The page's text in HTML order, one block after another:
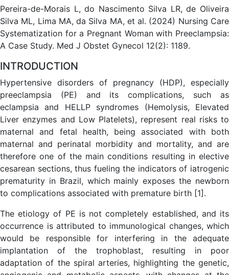
Pereira-de-Morais L, do Nascimento Silva LR, de Oliveira
Silva ML, Lima MA, da Silva MA, et al. (2024) Nursing Care
Systematization for a Pregnant Woman with Preeclampsia:
A Case Study. Med J Obstet Gynecol 12(2): 1189.
INTRODUCTION
Hypertensive disorders of pregnancy (HDP), especially
preeclampsia (PE) and its complications, such as
eclampsia and HELLP syndromes (Hemolysis, Elevated
Liver enzymes and Low Platelets), represent real risks to
maternal and fetal health, being associated with both
maternal and perinatal morbidity and mortality, and are
therefore one of the main conditions resulting in elective
cesarean sections, thus fueling the indicators of iatrogenic
prematurity in Brazil, which mainly exposes the newborn
to complications associated with premature birth [1].
The etiology of PE is not completely established, and its
occurrence is attributed to immunological changes, which
would be responsible for interfering in the adequate
implantation of the trophoblast, resulting in poor
adaptation of the spiral arteries, highlighting the genetic,